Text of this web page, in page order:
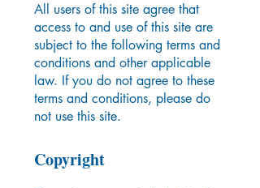
All users of this site agree that
access to and use of this site are
subject to the following terms and
conditions and other applicable
law. If you do not agree to these
terms and conditions, please do
not use this site.
Copyright